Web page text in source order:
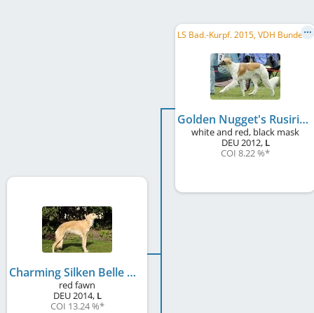
Charming Silken Belle Rose
red fawn
DEU2014, L
COI 13.24 %*
L
S Bad.-Kurpf. 2015, VDH Bundessieger 2015, DE CH (DWZRV), DE CH (VDH)
Golden Nugget's Rusiris
white and red, black mask
DEU2012, L
COI 8.22 %*